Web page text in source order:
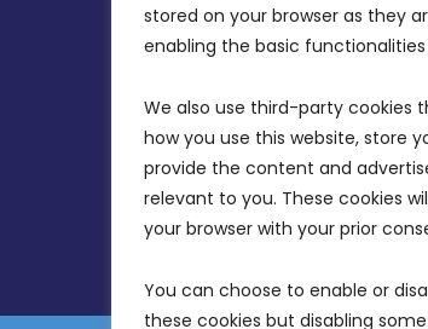
stored on your browser as they
enabling the basic
We also use third-party cookies
how you use this website, store
provide the content and
relevant to you. These cookies
your browser with your prior
You can choose to enable or
these cookies but disabling